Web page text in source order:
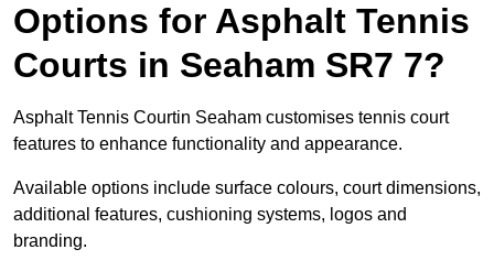
Options for Asphalt Tennis
Courts in Seaham SR7 7?
Asphalt Tennis Courtin Seaham customises tennis court
features to enhance functionality and appearance.
Available options include surface colours, court dimensions,
additional features, cushioning systems, logos and
branding.